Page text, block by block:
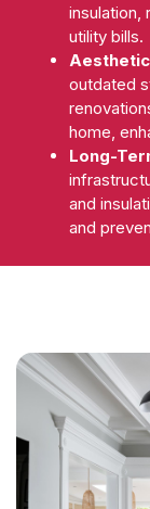
insulation,
utility bills.
outdated
home,
Long-
and
and